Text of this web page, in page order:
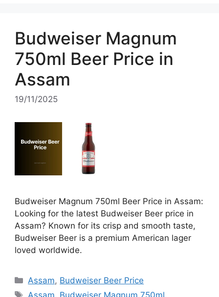
Budweiser Magnum
750ml Beer Price in
Assam
19/11/2025
Budweiser Magnum 750ml Beer Price in Assam:
Looking for the latest Budweiser Beer price in
Assam? Known for its crisp and smooth taste,
Budweiser Beer is a premium American lager
loved worldwide.
Categories
Assam, Budweiser Beer Price
Tags